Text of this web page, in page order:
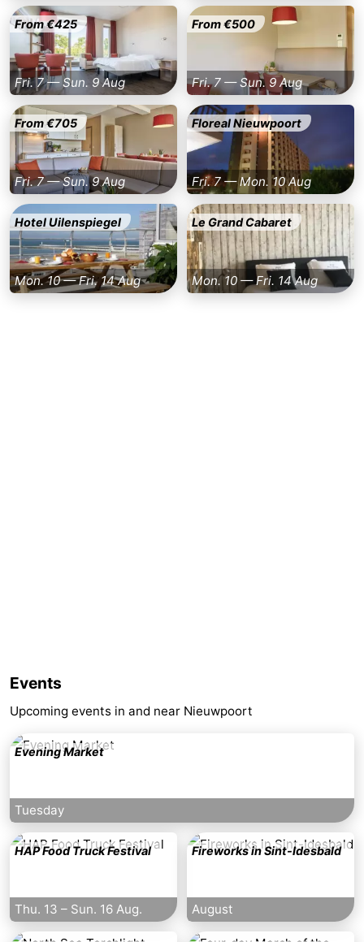
From €425
Fri. 7 — Sun. 9 Aug
From €500
Fri. 7 — Sun. 9 Aug
From €705
Fri. 7 — Sun. 9 Aug
Floreal Nieuwpoort
Fri. 7 — Mon. 10 Aug
Hotel Uilenspiegel
Mon. 10 — Fri. 14 Aug
Le Grand Cabaret
Mon. 10 — Fri. 14 Aug
Events
Upcoming events in and near Nieuwpoort
Evening Market
Tuesday
HAP Food Truck Festival
Thu. 13 – Sun. 16 Aug.
Fireworks in Sint-Idesbald
August